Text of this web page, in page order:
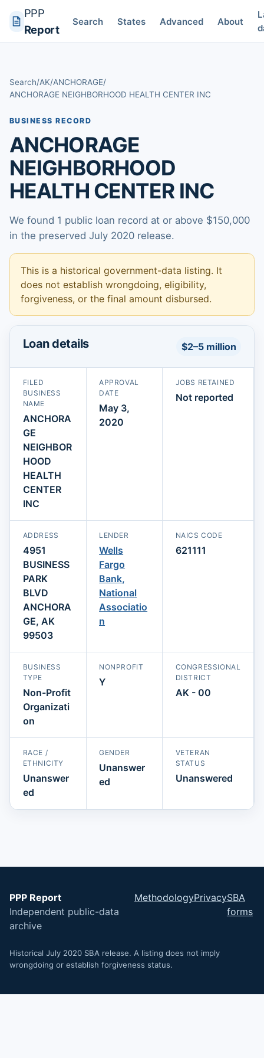
PPP
Report
Search States Advanced About
Search/AK/ANCHORAGE/
ANCHORAGE NEIGHBORHOOD HEALTH CENTER INC
BUSINESS RECORD
ANCHORAGE
NEIGHBORHOOD
HEALTH CENTER INC
We found 1 public loan record at or above $150,000
in the preserved July 2020 release.
This is a historical government-data listing. It
does not establish wrongdoing, eligibility,
forgiveness, or the final amount disbursed.
Loan details $2–5 million
FILED
BUSINESS
NAME
ANCHORA
GE
NEIGHBOR
HOOD
HEALTH
CENTER
INC
APPROVAL
DATE
May 3,
2020
JOBS RETAINED
Not reported
ADDRESS
4951
BUSINESS
PARK
BLVD
ANCHORA
GE, AK
99503
LENDER
Wells
Fargo
Bank,
National
Associatio
n
NAICS CODE
621111
BUSINESS
TYPE
Non-Profit
Organizati
on
NONPROFIT
Y
CONGRESSIONAL
DISTRICT
AK - 00
RACE /
ETHNICITY
Unanswer
ed
GENDER
Unanswer
ed
VETERAN
STATUS
Unanswered
PPP Report
Independent public-data
archive
MethodologyPrivacySBA
forms
Historical July 2020 SBA release. A listing does not imply
wrongdoing or establish forgiveness status.